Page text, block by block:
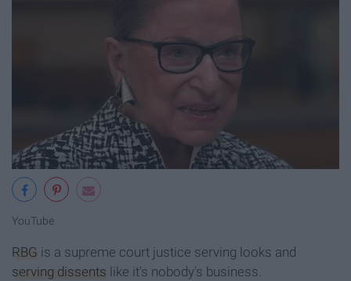
YouTube
RBG is a supreme court justice serving looks and
serving dissents like it's nobody's business.